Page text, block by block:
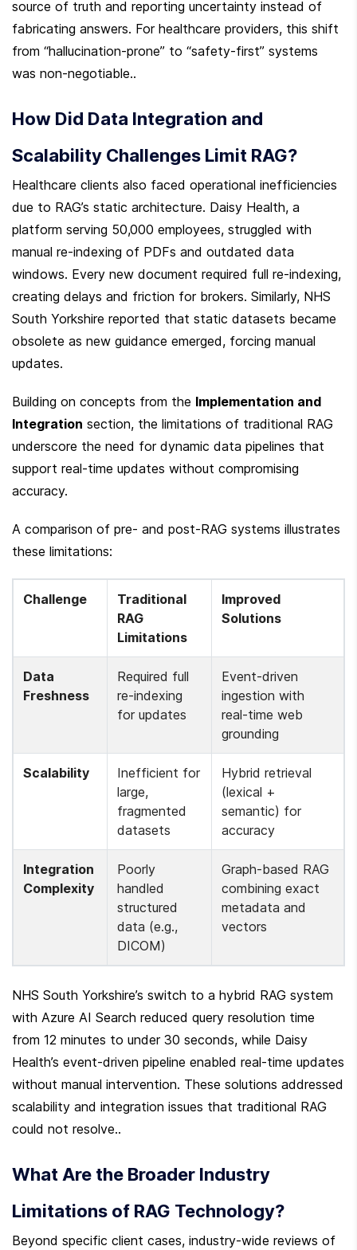
source of truth and reporting uncertainty instead of
fabricating answers. For healthcare providers, this shift
from “hallucination-prone” to “safety-first” systems
was non-negotiable..
How Did Data Integration and
Scalability Challenges Limit RAG?
Healthcare clients also faced operational inefficiencies
due to RAG’s static architecture. Daisy Health, a
platform serving 50,000 employees, struggled with
manual re-indexing of PDFs and outdated data
windows. Every new document required full re-indexing,
creating delays and friction for brokers. Similarly, NHS
South Yorkshire reported that static datasets became
obsolete as new guidance emerged, forcing manual
updates.
Building on concepts from the Implementation and
Integration section, the limitations of traditional RAG
underscore the need for dynamic data pipelines that
support real-time updates without compromising
accuracy.
A comparison of pre- and post-RAG systems illustrates
these limitations:
Challenge
Traditional
RAG
Limitations
Improved
Solutions
Data
Freshness
Required full
re-indexing
for updates
Event-driven
ingestion with
real-time web
grounding
Scalability
Inefficient for
large,
fragmented
datasets
Hybrid retrieval
(lexical +
semantic) for
accuracy
Integration
Complexity
Poorly
handled
structured
data (e.g.,
DICOM)
Graph-based RAG
combining exact
metadata and
vectors
NHS South Yorkshire’s switch to a hybrid RAG system
with Azure AI Search reduced query resolution time
from 12 minutes to under 30 seconds, while Daisy
Health’s event-driven pipeline enabled real-time updates
without manual intervention. These solutions addressed
scalability and integration issues that traditional RAG
could not resolve..
What Are the Broader Industry
Limitations of RAG Technology?
Beyond specific client cases, industry-wide reviews of